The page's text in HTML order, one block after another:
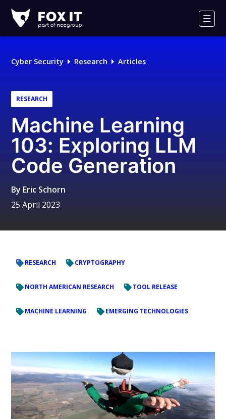
IT
Logo
Cyber Security Research Articles
RESEARCH
Machine Learning
103: Exploring LLM
Code Generation
By Eric Schorn
25 April 2023
RESEARCH CRYPTOGRAPHY
NORTH AMERICAN RESEARCH TOOL RELEASE
MACHINE LEARNING EMERGING TECHNOLOGIES